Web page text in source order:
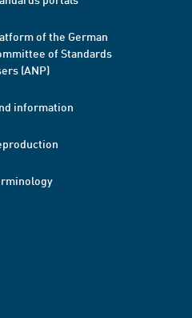
of the German
of Standards
(ANP)
information